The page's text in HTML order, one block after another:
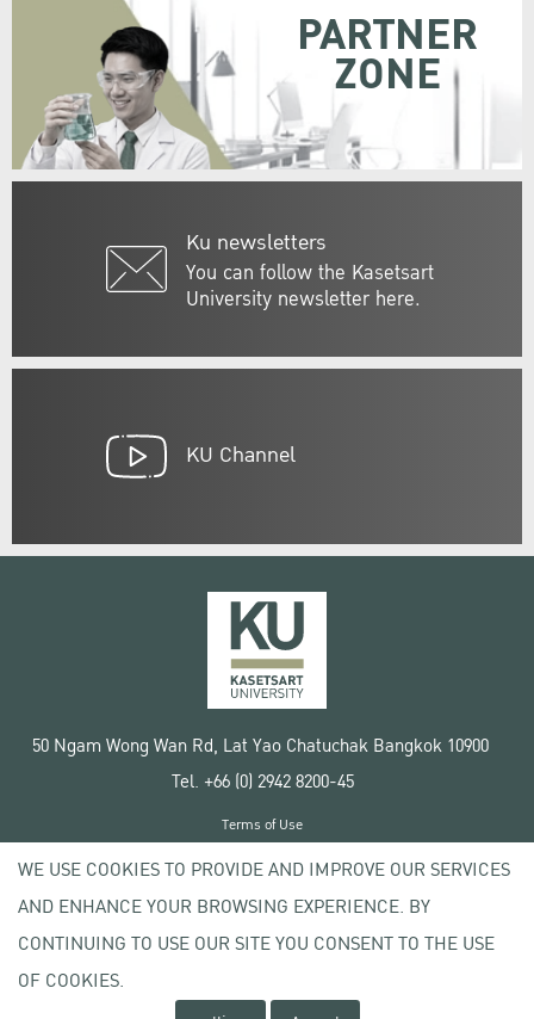
Ku newsletters
You can follow the Kasetsart
University newsletter here.
PARTNER
ZONE
KU Channel
50 Ngam Wong Wan Rd, Lat Yao Chatuchak Bangkok 10900
Tel. +66 (0) 2942 8200-45
Copyright © 2020 Kasetsart University
Terms of Use
Privacy policy
WE USE COOKIES TO PROVIDE AND IMPROVE OUR SERVICES
AND ENHANCE YOUR BROWSING EXPERIENCE. BY
CONTINUING TO USE OUR SITE YOU CONSENT TO THE USE
OF COOKIES.